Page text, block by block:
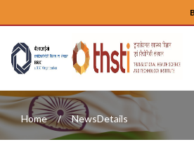
Home NewsDetails